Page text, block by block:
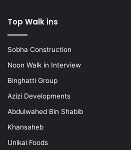
Top Walk ins
Sobha Construction
Noon Walk in Interview
Binghatti Group
Azizi Developments
Abdulwahed Bin Shabib
Khansaheb
Unikai Foods